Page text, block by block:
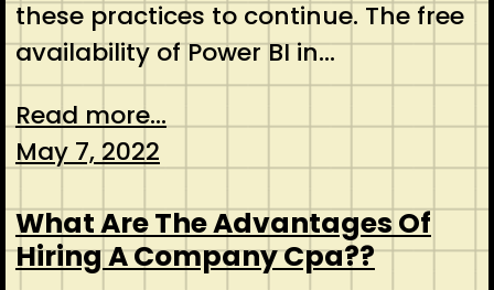
these practices to continue. The free
availability of Power BI in…
Read more...
May 7, 2022
What Are The Advantages Of
Hiring A Company Cpa??